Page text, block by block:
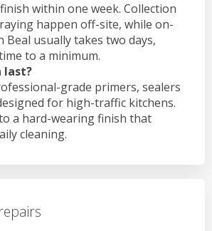
within one week. Collection
happen off-site, while on-
Beal usually takes two days,
to a minimum.
last?
grade primers, sealers
for high-traffic kitchens.
a hard-wearing finish that
cleaning.